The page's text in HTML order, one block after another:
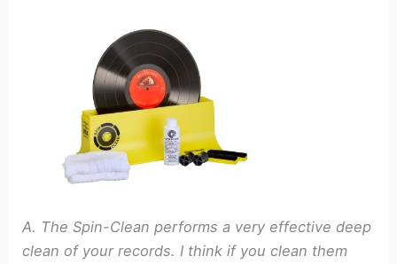
A. The Spin-Clean performs a very effective deep
clean of your records. I think if you clean them